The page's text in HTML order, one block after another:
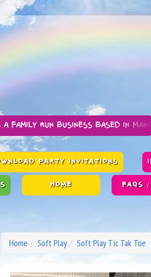
business based in Manchester
PARTY INVITATIONS
HOME FAQS
Home Soft Play Soft Play Tic Tak Toe